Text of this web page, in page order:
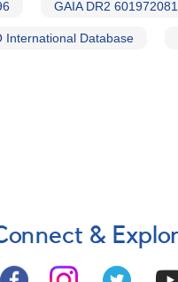
GAIA DR2
International Database
&